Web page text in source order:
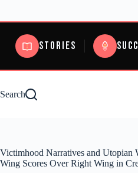
Stories
Search
Victimhood Narratives and Utopian
Wing Scores Over Right Wing in